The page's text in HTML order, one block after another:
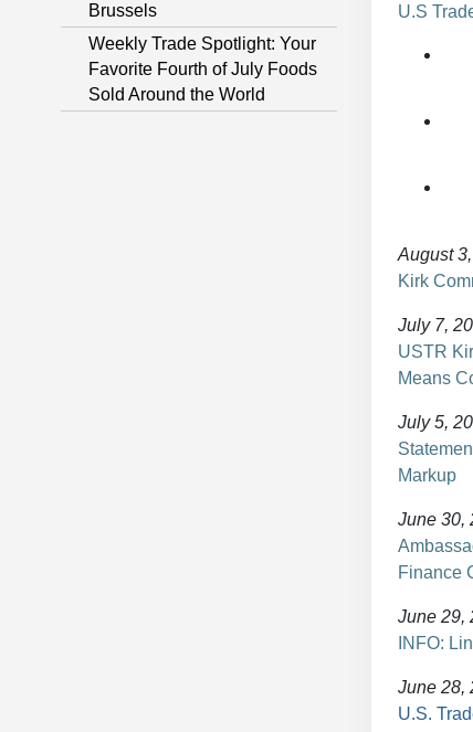
Brussels
Weekly Trade Spotlight: Your
Favorite Fourth of July Foods
Sold Around the World
U.S
August
Kirk
July 7,
USTR
Means
July 5,
Markup
June 30,
Finance
June 29,
INFO:
June 28,
U.S.